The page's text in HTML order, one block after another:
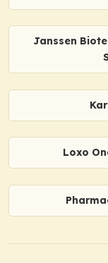
Janssen
Loxo